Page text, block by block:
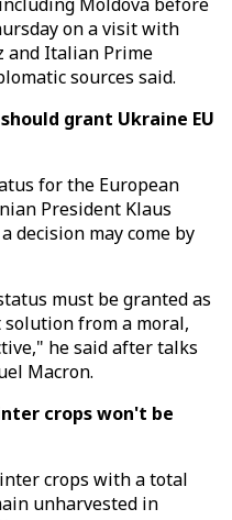
on a visit with
and Italian Prime
sources said.
grant Ukraine EU
for the European
President Klaus
decision may come by
must be granted as
solution from a moral,
he said after talks
Macron.
crops won't be
crops with a total
unharvested in